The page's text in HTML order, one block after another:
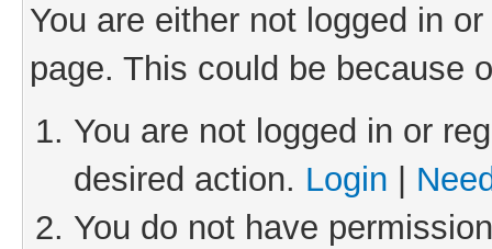
You are either not logged in
page. This could be because
You are not logged in or
desired action. Login
You do not have